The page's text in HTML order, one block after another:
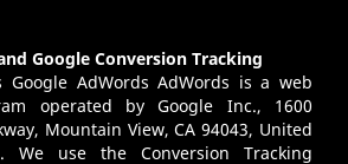
Google Conversion Tracking
Google AdWords AdWords is a web
operated by Google Inc., 1600
Mountain View, CA 94043, United
We use the Conversion Tracking